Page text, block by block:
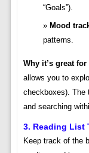
“Goals”).
Mood
patterns.
Why it’s great
allows you to
checkboxes). The
and searching
3. Reading List
Keep track of the